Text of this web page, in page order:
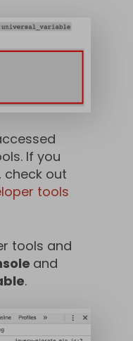
If you
check out
tools
tools and
and
.